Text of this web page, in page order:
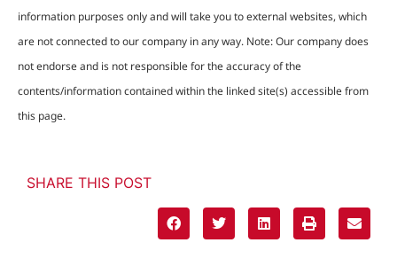
information purposes only and will take you to external websites, which
are not connected to our company in any way. Note: Our company does
not endorse and is not responsible for the accuracy of the
contents/information contained within the linked site(s) accessible from
this page.
SHARE THIS POST